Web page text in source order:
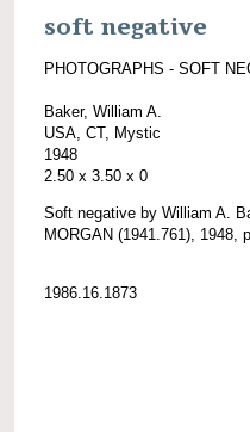
soft negative
PHOTOGRAPHS - SOFT
Baker, William A.
USA, CT, Mystic
1948
2.50 x 3.50 x 0
Soft negative by William A.
MORGAN (1941.761), 1948,
1986.16.1873